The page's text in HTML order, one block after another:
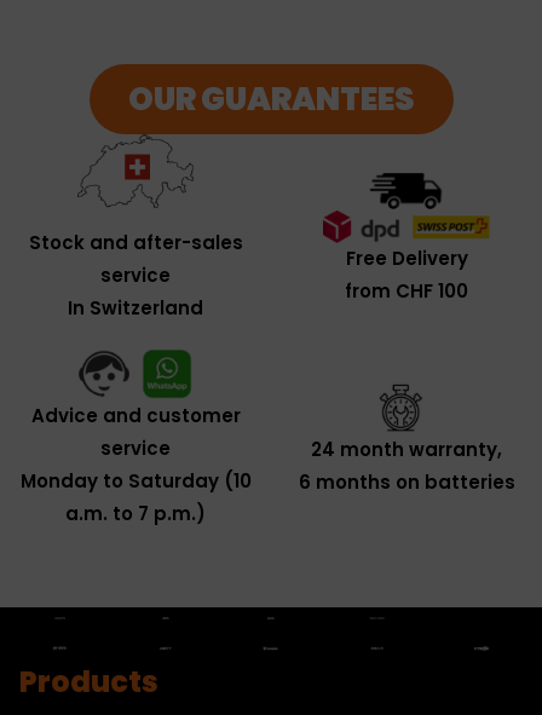
OUR GUARANTEES
Stock and after-sales
service
In Switzerland
Free Delivery
from CHF 100
Advice and customer
service
Monday to Saturday (10
a.m. to 7 p.m.)
24 month warranty,
6 months on batteries
Products